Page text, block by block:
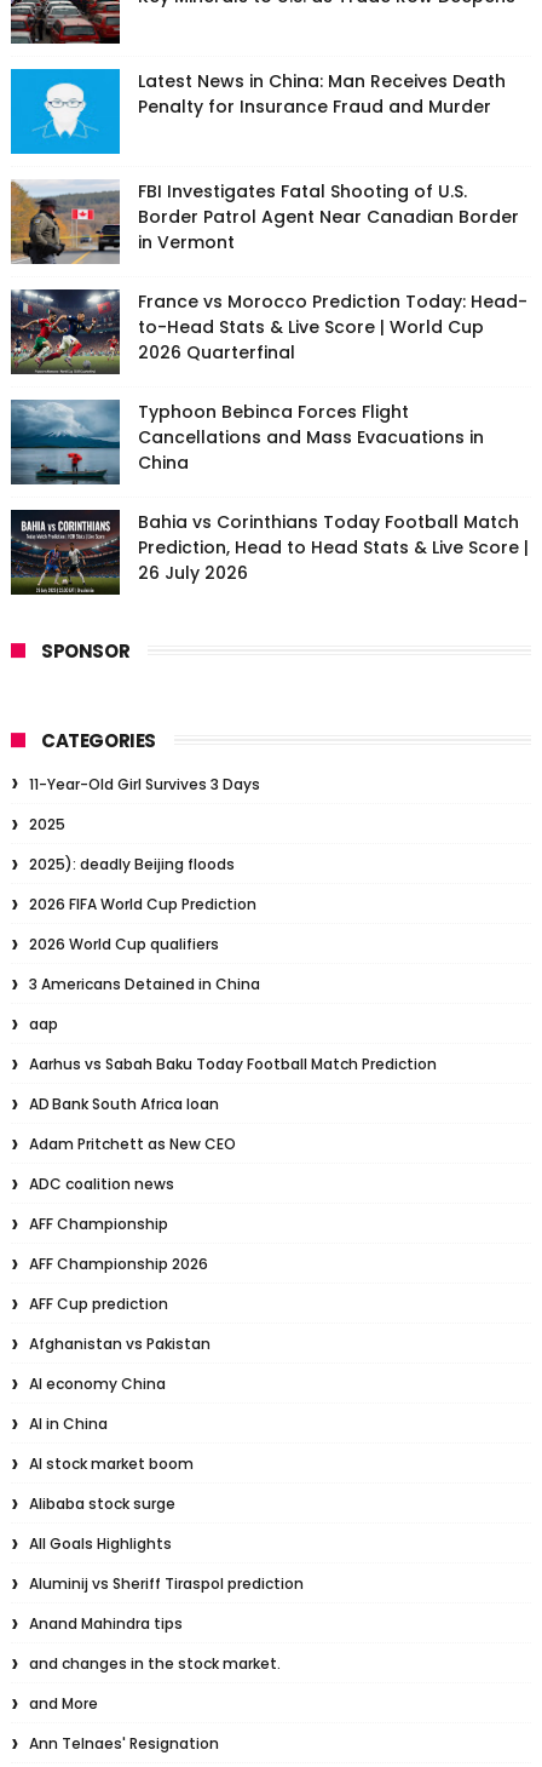
Latest News in China: Man Receives Death
Penalty for Insurance Fraud and Murder
FBI Investigates Fatal Shooting of U.S.
Border Patrol Agent Near Canadian Border
in Vermont
France vs Morocco Prediction Today: Head-
to-Head Stats & Live Score | World Cup
2026 Quarterfinal
Typhoon Bebinca Forces Flight
Cancellations and Mass Evacuations in
China
Bahia vs Corinthians Today Football Match
Prediction, Head to Head Stats & Live Score |
26 July 2026
SPONSOR
CATEGORIES
11-Year-Old Girl Survives 3 Days
2025
2025): deadly Beijing floods
2026 FIFA World Cup Prediction
2026 World Cup qualifiers
3 Americans Detained in China
aap
Aarhus vs Sabah Baku Today Football Match Prediction
AD Bank South Africa loan
Adam Pritchett as New CEO
ADC coalition news
AFF Championship
AFF Championship 2026
AFF Cup prediction
Afghanistan vs Pakistan
AI economy China
AI in China
AI stock market boom
Alibaba stock surge
All Goals Highlights
Aluminij vs Sheriff Tiraspol prediction
Anand Mahindra tips
and changes in the stock market.
and More
Ann Telnaes' Resignation